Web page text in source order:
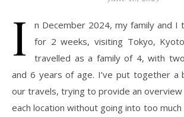
I
n December 2024, my family and I
for 2 weeks, visiting Tokyo,
travelled as a family of 4, with
and 6 years of age. I’ve put together a
our travels, trying to provide an
each location without going into too